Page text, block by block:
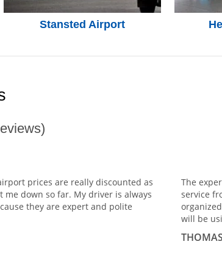
Stansted Airport
prices are really discounted as
down so far. My driver is always
they are expert and polite
The
service
will be